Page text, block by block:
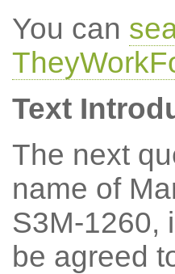
You can
Text
The next
name of
S3M-1260,
be agreed